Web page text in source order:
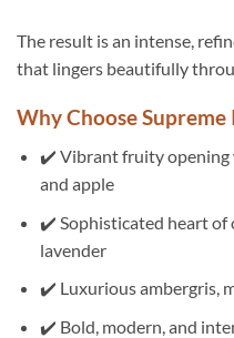
The result is an intense,
that lingers beautifully
Why Choose
✔️ Vibrant fruity opening
and apple
✔️ Sophisticated heart of
lavender
✔️ Luxurious ambergris,
✔️ Bold, modern, and